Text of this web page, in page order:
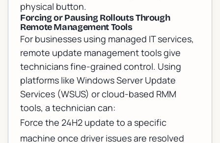
physical button.
Forcing or Pausing Rollouts Through
Remote Management Tools
For businesses using managed IT services,
remote update management tools give
technicians fine-grained control. Using
platforms like Windows Server Update
Services (WSUS) or cloud-based RMM
tools, a technician can:
Force the 24H2 update to a specific
machine once driver issues are resolved